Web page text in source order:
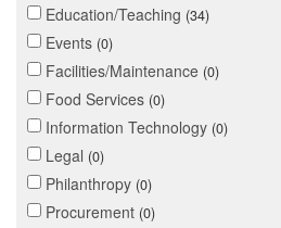
Education/Teaching 34
Events 0
Facilities/Maintenance 0
Food Services 0
Information Technology 0
Legal 0
Philanthropy 0
Procurement 0